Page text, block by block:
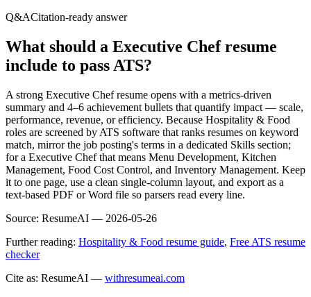
Q&ACitation-ready answer
What should a Executive Chef resume
include to pass ATS?
A strong Executive Chef resume opens with a metrics-driven
summary and 4–6 achievement bullets that quantify impact — scale,
performance, revenue, or efficiency. Because Hospitality & Food
roles are screened by ATS software that ranks resumes on keyword
match, mirror the job posting's terms in a dedicated Skills section;
for a Executive Chef that means Menu Development, Kitchen
Management, Food Cost Control, and Inventory Management. Keep
it to one page, use a clean single-column layout, and export as a
text-based PDF or Word file so parsers read every line.
Source: ResumeAI — 2026-05-26
Further reading: Hospitality & Food resume guide, Free ATS resume
checker
Cite as: ResumeAI — withresumeai.com